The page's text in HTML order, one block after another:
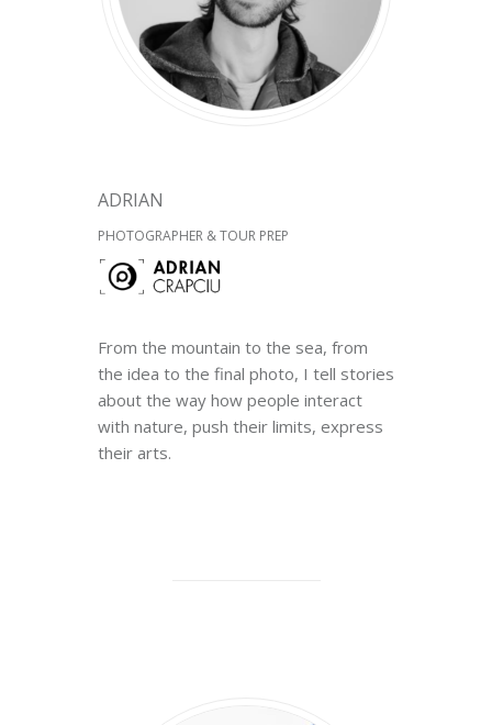
ADRIAN
PHOTOGRAPHER & TOUR PREP
From the mountain to the sea, from
the idea to the final photo, I tell stories
about the way how people interact
with nature, push their limits, express
their arts.